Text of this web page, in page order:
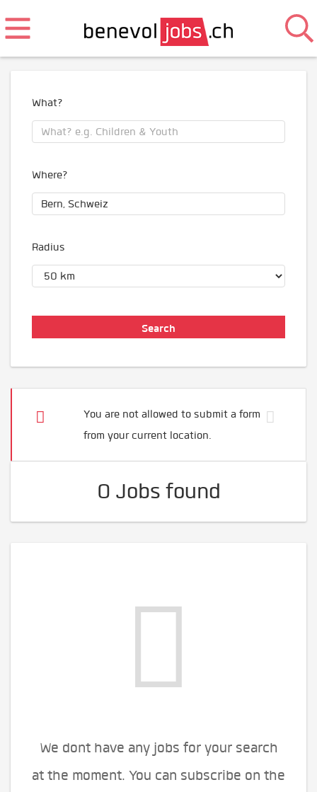
What?
Where?
Radius
You are not allowed to submit a form
from your current location.
0 Jobs found
We dont have any jobs for your search
at the moment. You can subscribe on the